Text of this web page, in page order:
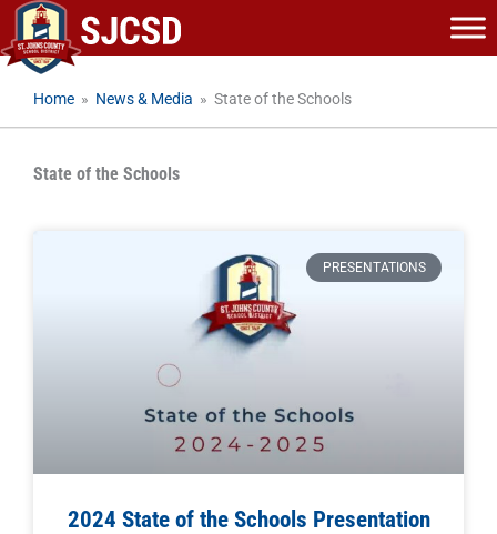
Skip
to
content
Home » News & Media » State of the Schools
State of the Schools
PRESENTATIONS
2024 State of the Schools Presentation